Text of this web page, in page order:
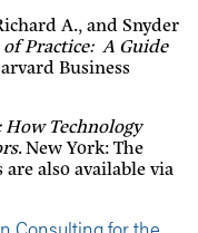
A., and Snyder
Practice: A Guide
Business
Technology
. New York: The
also available via